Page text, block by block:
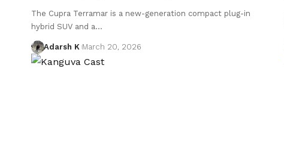
The Cupra Terramar is a new-generation compact plug-in
hybrid SUV and a…
Adarsh K March 20, 2026